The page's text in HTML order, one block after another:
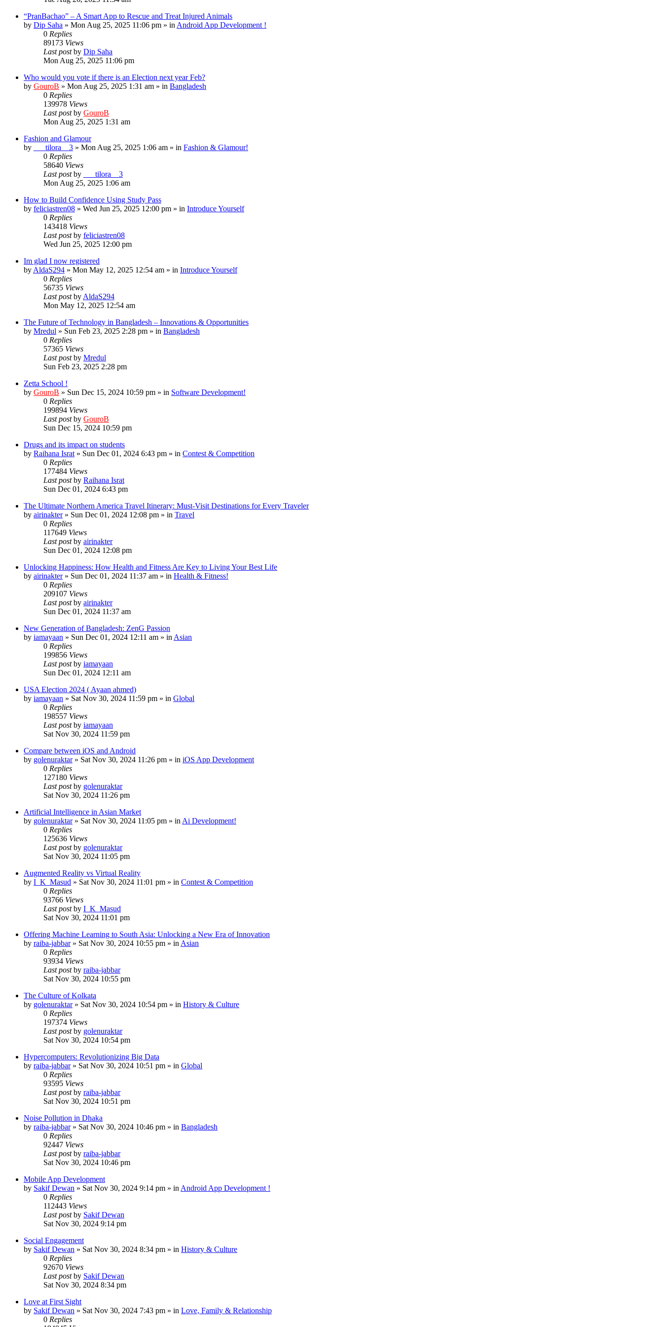
“PranBachao” – A Smart App to Rescue and Treat Injured Animals
by Dip Saha » Mon Aug 25, 2025 11:06 pm » in Android App Development !
0 Replies
89173 Views
Last postby Dip Saha
Mon Aug 25, 2025 11:06 pm
Who would you vote if there is an Election next year Feb?
by GouroB » Mon Aug 25, 2025 1:31 am » in Bangladesh
0 Replies
139978 Views
Last postby GouroB
Mon Aug 25, 2025 1:31 am
Fashion and Glamour
by
___tilora__3 » Mon Aug 25, 2025 1:06 am » in Fashion & Glamour!
0 Replies
58640 Views
Last postby
___tilora__3
Mon Aug 25, 2025 1:06 am
How to Build Confidence Using Study Pass
by feliciastren08 » Wed Jun 25, 2025 12:00 pm » in Introduce Yourself
0 Replies
143418 Views
Last postby feliciastren08
Wed Jun 25, 2025 12:00 pm
Im glad I now registered
by AldaS294 » Mon May 12, 2025 12:54 am » in Introduce Yourself
0 Replies
56735 Views
Last postby AldaS294
Mon May 12, 2025 12:54 am
The Future of Technology in Bangladesh – Innovations & Opportunities
by Mredul » Sun Feb 23, 2025 2:28 pm » in Bangladesh
0 Replies
57365 Views
Last postby Mredul
Sun Feb 23, 2025 2:28 pm
Zetta School !
by GouroB » Sun Dec 15, 2024 10:59 pm » in Software Development!
0 Replies
199894 Views
Last postby GouroB
Sun Dec 15, 2024 10:59 pm
Drugs and its impact on students
by Raihana Israt » Sun Dec 01, 2024 6:43 pm » in Contest & Competition
0 Replies
177484 Views
Last postby Raihana Israt
Sun Dec 01, 2024 6:43 pm
The Ultimate Northern America Travel Itinerary: Must-Visit Destinations for Every Traveler
by airinakter» Sun Dec 01, 2024 12:08 pm » in Travel
0 Replies
117649 Views
Last postby airinakter
Sun Dec 01, 2024 12:08 pm
Unlocking Happiness: How Health and Fitness Are Key to Living Your Best Life
by airinakter» Sun Dec 01, 2024 11:37 am » in Health & Fitness!
0 Replies
209107 Views
Last postby airinakter
Sun Dec 01, 2024 11:37 am
New Generation of Bangladesh: ZenG Passion
by iamayaan » Sun Dec 01, 2024 12:11 am » in Asian
0 Replies
199856 Views
Last postby iamayaan
Sun Dec 01, 2024 12:11 am
USA Election 2024 ( Ayaan ahmed)
by iamayaan » Sat Nov 30, 2024 11:59 pm » in Global
0 Replies
198557 Views
Last postby iamayaan
Sat Nov 30, 2024 11:59 pm
Compare between iOS and Android
by golenuraktar» Sat Nov 30, 2024 11:26 pm » in iOS App Development
0 Replies
127180 Views
Last postby golenuraktar
Sat Nov 30, 2024 11:26 pm
Artificial Intelligence in Asian Market
by golenuraktar» Sat Nov 30, 2024 11:05 pm » in Ai Development!
0 Replies
125636 Views
Last postby golenuraktar
Sat Nov 30, 2024 11:05 pm
Augmented Reality vs Virtual Reality
by I_K_Masud » Sat Nov 30, 2024 11:01 pm » in Contest & Competition
0 Replies
93766 Views
Last postby I_K_Masud
Sat Nov 30, 2024 11:01 pm
Offering Machine Learning to South Asia: Unlocking a New Era of Innovation
by raiba-jabbar» Sat Nov 30, 2024 10:55 pm » in Asian
0 Replies
93934 Views
Last postby raiba-jabbar
Sat Nov 30, 2024 10:55 pm
The Culture of Kolkata
by golenuraktar» Sat Nov 30, 2024 10:54 pm » in History & Culture
0 Replies
197374 Views
Last postby golenuraktar
Sat Nov 30, 2024 10:54 pm
Hypercomputers: Revolutionizing Big Data
by raiba-jabbar» Sat Nov 30, 2024 10:51 pm » in Global
0 Replies
93595 Views
Last postby raiba-jabbar
Sat Nov 30, 2024 10:51 pm
Noise Pollution in Dhaka
by raiba-jabbar» Sat Nov 30, 2024 10:46 pm » in Bangladesh
0 Replies
92447 Views
Last postby raiba-jabbar
Sat Nov 30, 2024 10:46 pm
Mobile App Development
by Sakif Dewan » Sat Nov 30, 2024 9:14 pm » in Android App Development !
0 Replies
112443 Views
Last postby Sakif Dewan
Sat Nov 30, 2024 9:14 pm
Social Engagement
by Sakif Dewan » Sat Nov 30, 2024 8:34 pm » in History & Culture
0 Replies
92670 Views
Last postby Sakif Dewan
Sat Nov 30, 2024 8:34 pm
Love at First Sight
by Sakif Dewan » Sat Nov 30, 2024 7:43 pm » in Love, Family & Relationship
0 Replies